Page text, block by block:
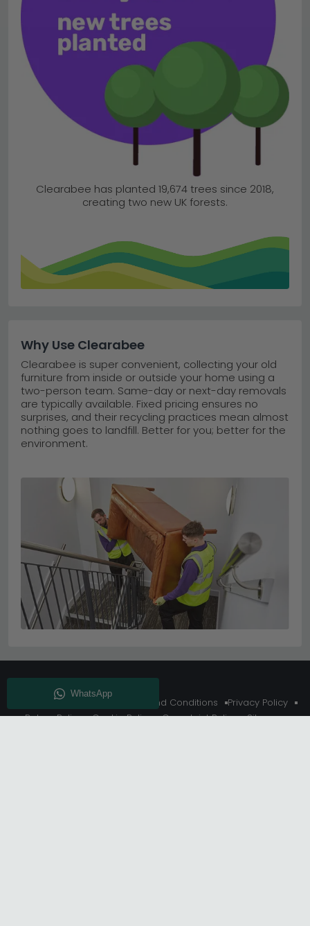
Clearabee has planted 19,674 trees since 2018,
creating two new UK forests.
Why Use Clearabee
Clearabee is super convenient, collecting your old
furniture from inside or outside your home using a
two-person team. Same-day or next-day removals
are typically available. Fixed pricing ensures no
surprises, and their recycling practices mean almost
nothing goes to landfill. Better for you; better for the
environment.
About Us Delivery Terms And Conditions
Privacy Policy
Return Policy
Cookie Policy Complaint Policy
Sitemap